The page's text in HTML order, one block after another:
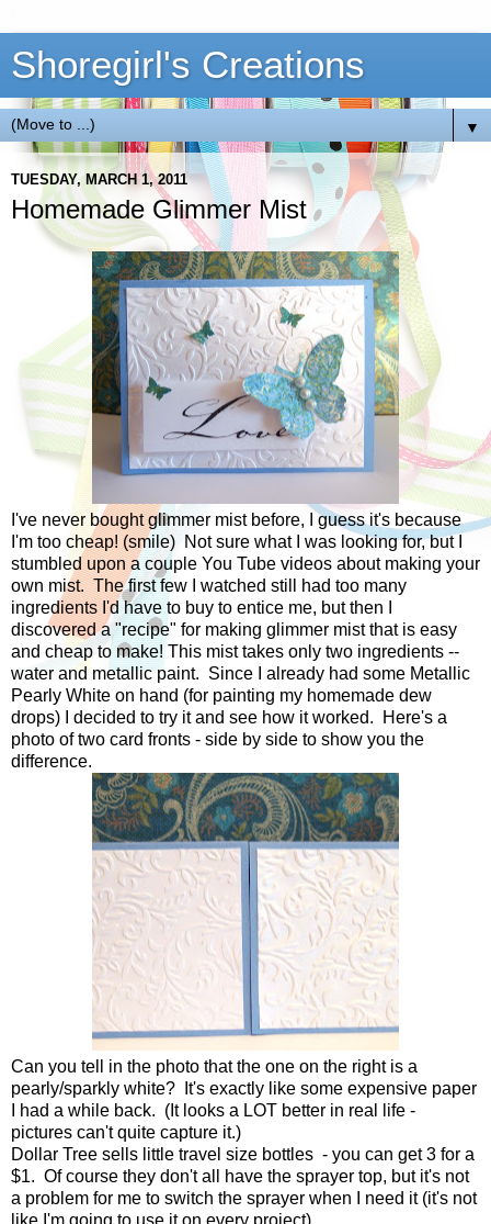
Shoregirl's Creations
▼
TUESDAY, MARCH 1, 2011
Homemade Glimmer Mist
I've never bought glimmer mist before, I guess it's because
I'm too cheap! (smile) Not sure what I was looking for, but I
stumbled upon a couple You Tube videos about making your
own mist. The first few I watched still had too many
ingredients I'd have to buy to entice me, but then I
discovered a "recipe" for making glimmer mist that is easy
and cheap to make! This mist takes only two ingredients --
water and metallic paint. Since I already had some Metallic
Pearly White on hand (for painting my homemade dew
drops) I decided to try it and see how it worked. Here's a
photo of two card fronts - side by side to show you the
difference.
Can you tell in the photo that the one on the right is a
pearly/sparkly white? It's exactly like some expensive paper
I had a while back. (It looks a LOT better in real life -
pictures can't quite capture it.)
Dollar Tree sells little travel size bottles - you can get 3 for a
$1. Of course they don't all have the sprayer top, but it's not
a problem for me to switch the sprayer when I need it (it's not
like I'm going to use it on every project).